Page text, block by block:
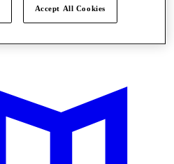
Accept All Cookies